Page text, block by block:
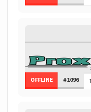
OFFLINE #1096